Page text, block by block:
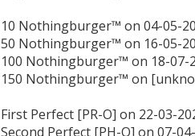
10 Nothingburger™ on 04-05-
50 Nothingburger™ on 16-05-
100 Nothingburger™ on 18-07-
150 Nothingburger™ on
First Perfect [PR-O] on 22-03-
Second Perfect [PH-O] on 07-